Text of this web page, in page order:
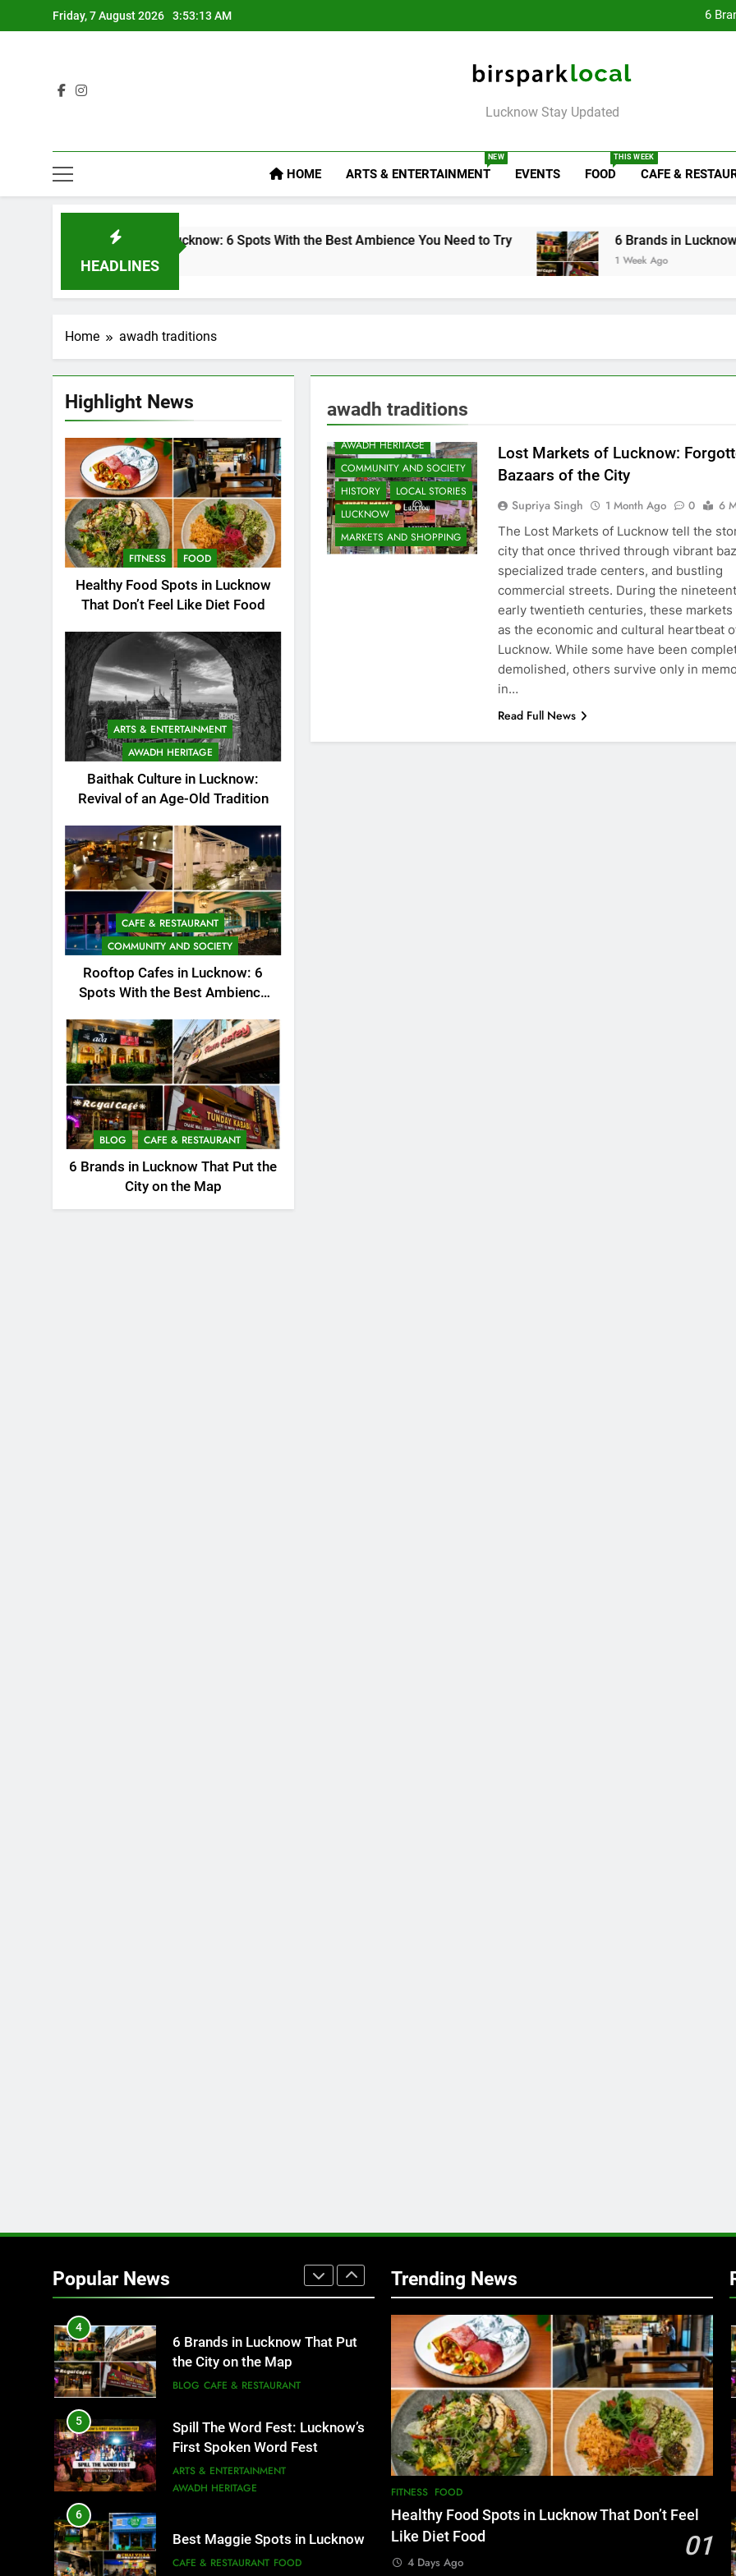
Friday, 7 August 2026 3:53:13 AM
6
Healthy Food
Birspark Local
Lucknow Stay Updated
HOME ARTS & ENTERTAINMENT
NEW
EVENTS FOOD
THIS WEEK
CAFE &
HEADLINES
Cafes in Lucknow: 6 Spots With the Best Ambience You Need to Try 6 Brands in Lucknow That Put
1 Week Ago
Home awadh traditions
Highlight News
FITNESS FOOD
Healthy Food Spots in Lucknow
That Don’t Feel Like Diet Food
ARTS & ENTERTAINMENT
AWADH HERITAGE
Baithak Culture in Lucknow:
Revival of an Age-Old Tradition
CAFE & RESTAURANT
COMMUNITY AND SOCIETY
Rooftop Cafes in Lucknow: 6
Spots With the Best Ambience
BLOG CAFE & RESTAURANT
6 Brands in Lucknow That Put the
City on the Map
awadh traditions
AWADH HERITAGE
COMMUNITY AND SOCIETY
HISTORY
LOCAL STORIES
LUCKNOW
MARKETS AND SHOPPING
Lost Markets of Lucknow:
Bazaars of the City
Supriya Singh 1 Month Ago 0
6
The Lost Markets of Lucknow tell the
city that once thrived through vibrant
specialized trade centers, and bustling
commercial streets. During the
early twentieth centuries, these markets
as the economic and cultural heartbeat
Lucknow. While some have been
demolished, others survive only in
in…
Read Full News
Popular News
3
Rooftop Cafes in Lucknow: 6
COMMUNITY AND SOCIETY
4
6 Brands in Lucknow That Put
the City on the Map
BLOG CAFE & RESTAURANT
5
Spill The Word Fest: Lucknow’s
First Spoken Word Fest
ARTS & ENTERTAINMENT
AWADH HERITAGE
6
Best Maggie Spots in Lucknow
CAFE & RESTAURANT FOOD
Trending News
FITNESS FOOD
Healthy Food Spots in Lucknow That Don’t Feel
Like Diet Food
01
4 Days Ago